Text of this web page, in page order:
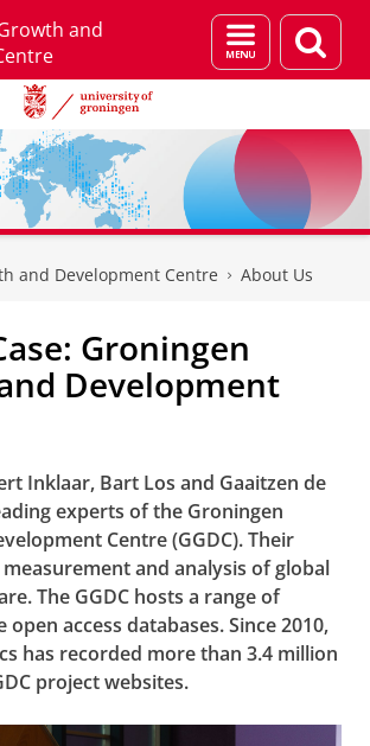
and
Menu
and
page
and Development Centre About Us
Groningen
Development
Inklaar, Bart Los and Gaaitzen de
experts of the Groningen
Centre (GGDC). Their
and analysis of global
The GGDC hosts a range of
access databases. Since 2010,
has recorded more than 3.4 million
project websites.